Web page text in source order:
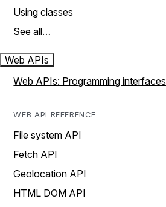
Using classes
See all…
Web APIs
Web APIs: Programming interfaces
WEB API REFERENCE
File system API
Fetch API
Geolocation API
HTML DOM API